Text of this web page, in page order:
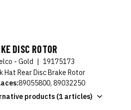
DISC ROTOR
- Gold
19175173
Hat Rear Disc Brake Rotor
89055800, 89032250
products (1 articles)